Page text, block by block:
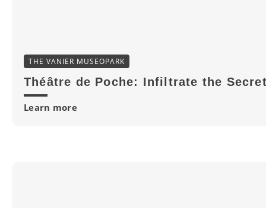
THE VANIER MUSEOPARK
Théâtre de Poche: Infiltrate the
Learn more